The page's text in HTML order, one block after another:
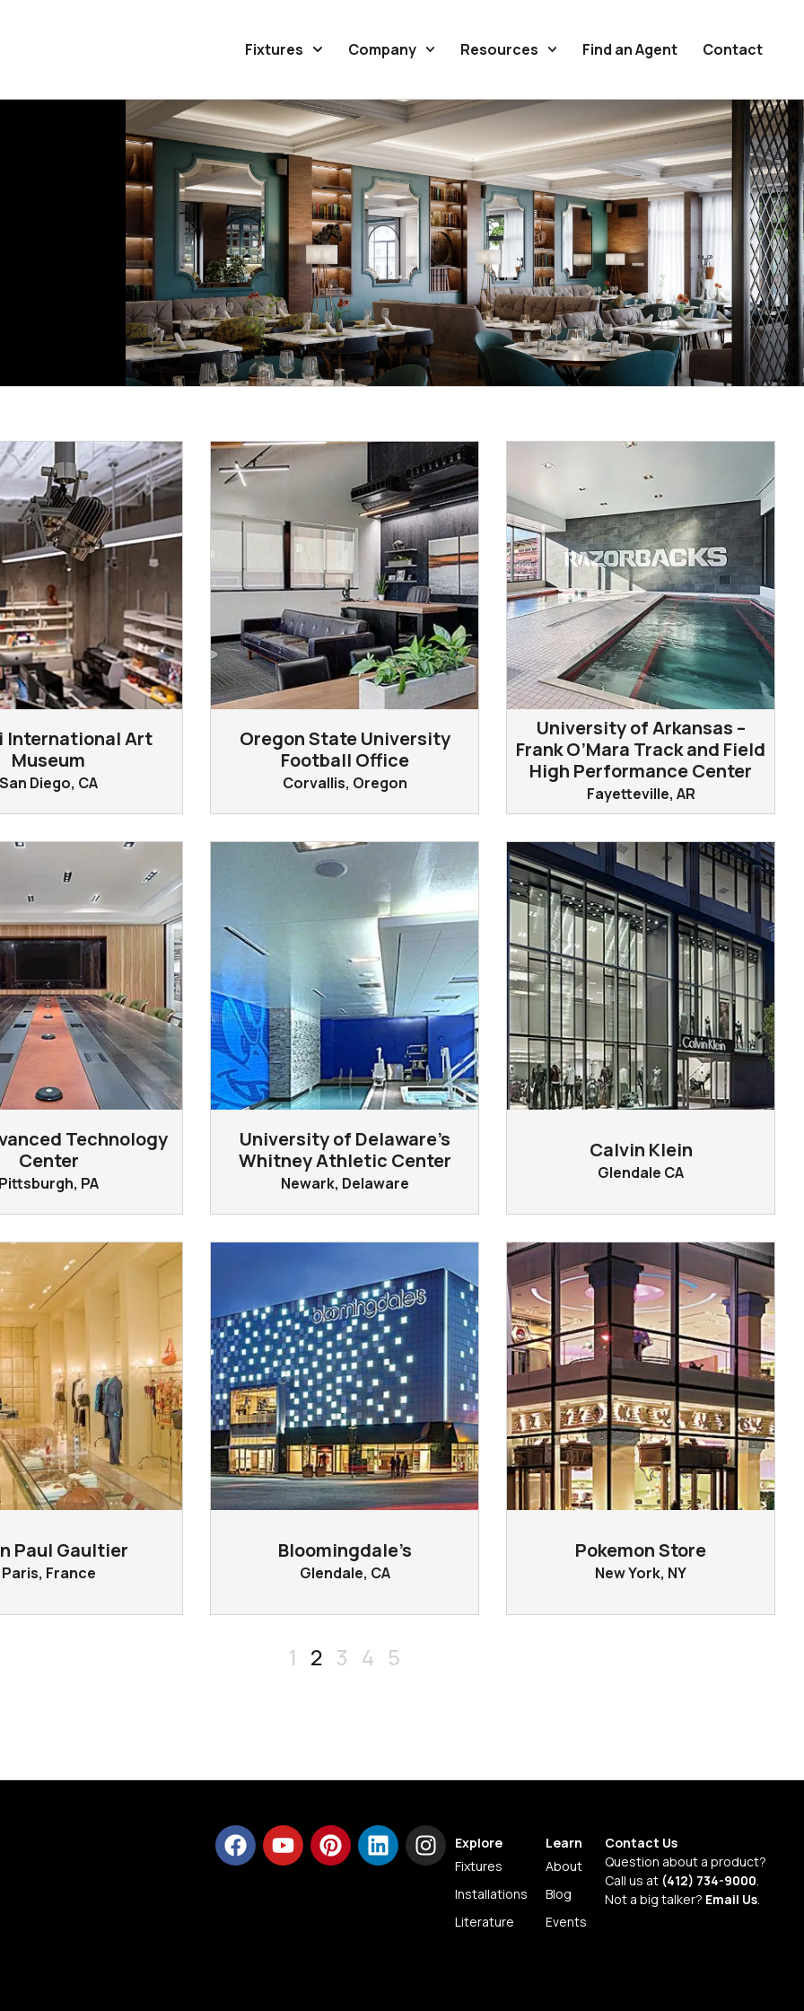
Fixtures Company Resources Find an Agent Contact
International Art
Museum
San Diego, CA
Oregon State University
Football Office
Corvallis, Oregon
University of Arkansas –
Frank O’Mara Track and Field
High Performance Center
Fayetteville, AR
Technology
Center
PA
University of Delaware’s
Whitney Athletic Center
Newark, Delaware
Calvin Klein
Glendale CA
Paul Gaultier
Paris, France
Bloomingdale’s
Glendale, CA
Pokemon Store
New York, NY
1 2 3 4 5
Explore
Fixtures
Installations
Literature
Learn
About
Blog
Events
Contact Us
Question about a product?
Call us at (412) 734-9000.
Not a big talker? Email Us.